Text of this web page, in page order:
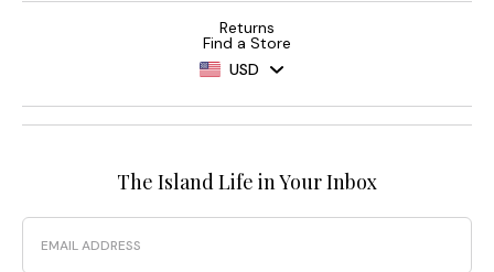
Returns
Find a Store
USD
The Island Life in Your Inbox
Email